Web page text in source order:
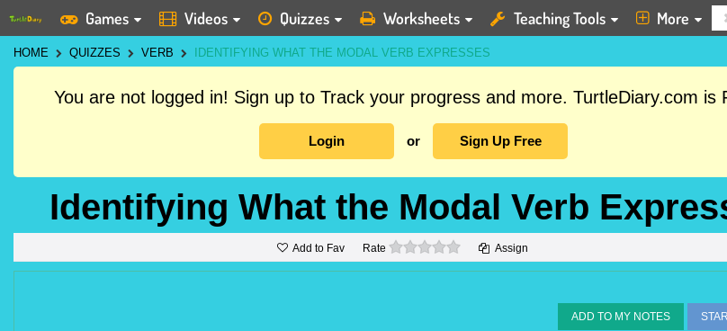
Games Videos Quizzes Worksheets Teaching Tools More
HOME QUIZZES VERB IDENTIFYING WHAT THE MODAL VERB EXPRESSES
You are not logged in! Sign up to Track your progress and more. TurtleDiary.com is
Login or Sign Up Free
Identifying What the Modal Verb
Add to Fav Rate 0 stars Assign
ADD TO MY NOTES